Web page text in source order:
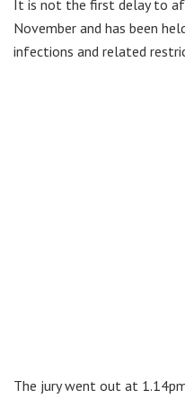
It is not the first delay to
November and has been
infections and related
The jury went out at